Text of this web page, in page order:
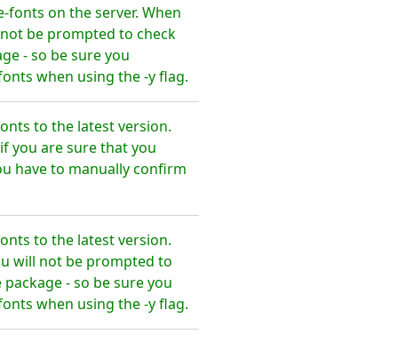
fonts on the server. When
be prompted to check
- so be sure you
when using the -y flag.
to the latest version.
you are sure that you
have to manually confirm
to the latest version.
will not be prompted to
- so be sure you
when using the -y flag.